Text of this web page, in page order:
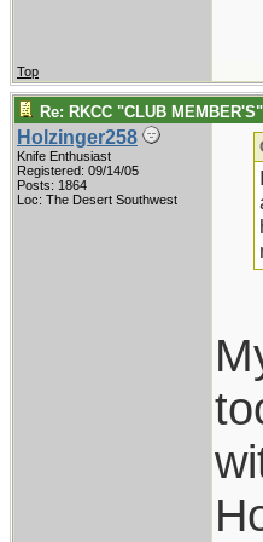
Top
Re: RKCC "CLUB
Holzinger258
Knife Enthusiast
Registered: 09/14/05
Posts: 1864
Loc: The Desert Southwest